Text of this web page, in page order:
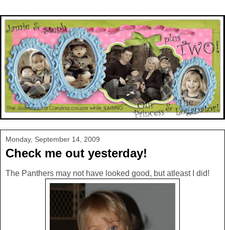
Monday, September 14, 2009
Check me out yesterday!
The Panthers may not have looked good, but atleast I did!